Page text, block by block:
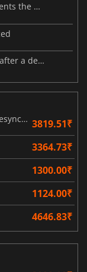
Warhammer 40,000: Dawn of War 4 presents the Necron faction
Forsaken Realms: Vahrin's Call launches after a decade of development
Assassin's Creed Black Flag Resynced 3819.51₹
3364.73₹
1300.00₹
1124.00₹
4646.83₹